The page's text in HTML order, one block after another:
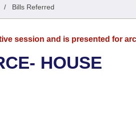
/ Bills Referred
session and is presented for
HOUSE